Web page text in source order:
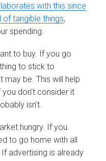
with this since
tangible things,
spending.
to buy. If you go
to stick to
may be. This will help
don’t consider it
isn’t.
hungry. If you
to go home with all
advertising is already